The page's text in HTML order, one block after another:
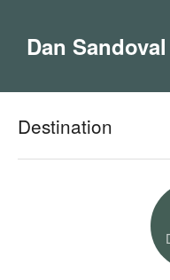
Dan
Destination